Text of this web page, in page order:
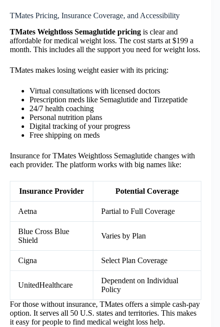
TMates Pricing, Insurance Coverage, and Accessibility
TMates Weightloss Semaglutide pricing is clear and
affordable for medical weight loss. The cost starts at $199 a
month. This includes all the support you need for weight loss.
TMates makes losing weight easier with its pricing:
Virtual consultations with licensed doctors
Prescription meds like Semaglutide and Tirzepatide
24/7 health coaching
Personal nutrition plans
Digital tracking of your progress
Free shipping on meds
Insurance for TMates Weightloss Semaglutide changes with
each provider. The platform works with big names like:
Insurance Provider Potential Coverage
Aetna Partial to Full Coverage
Blue Cross Blue
Shield
Varies by Plan
Cigna Select Plan Coverage
UnitedHealthcare
Dependent on Individual
Policy
For those without insurance, TMates offers a simple cash-pay
option. It serves all 50 U.S. states and territories. This makes
it easy for people to find medical weight loss help.